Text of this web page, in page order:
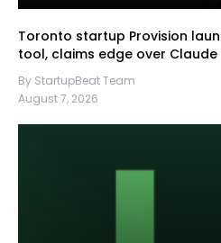
Toronto startup Provision
tool, claims edge over Claude
By StartupBeat Team
August 7, 2026